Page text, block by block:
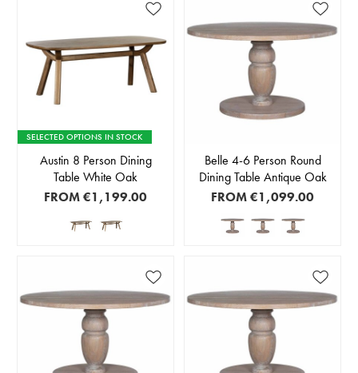
SELECTED OPTIONS IN STOCK
Austin 8 Person Dining
Table White Oak
FROM€1,199.00
Belle 4-6 Person Round
Dining Table Antique Oak
FROM€1,099.00